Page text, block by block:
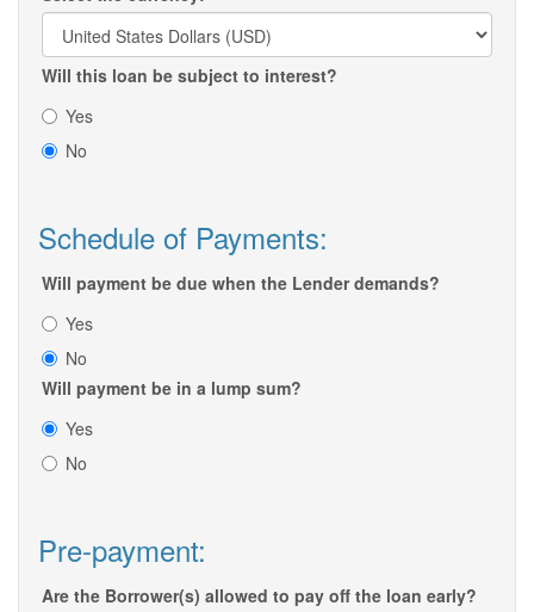
Will this loan be subject to interest?
Yes
No
Schedule of Payments:
Will payment be due when the Lender demands?
Yes
No
Will payment be in a lump sum?
Yes
No
Pre-payment:
Are the Borrower(s) allowed to pay off the loan early?